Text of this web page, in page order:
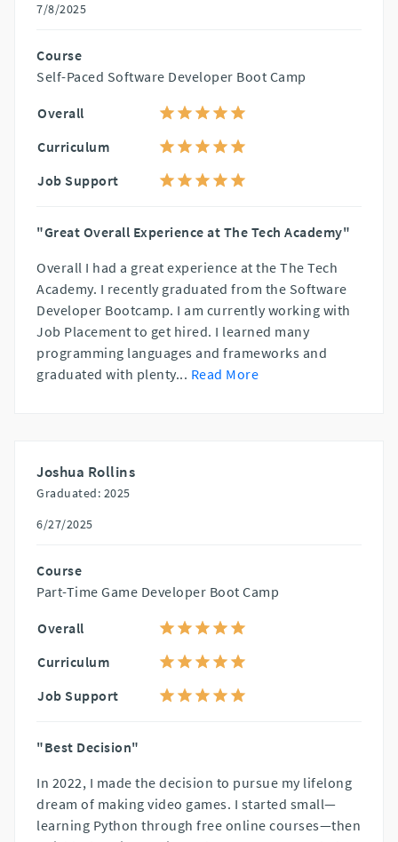
7/8/2025
Course
Self-Paced Software Developer Boot Camp
Overall
Curriculum
Job Support
"Great Overall Experience at The Tech Academy"
Overall I had a great experience at the The Tech
Academy. I recently graduated from the Software
Developer Bootcamp. I am currently working with
Job Placement to get hired. I learned many
programming languages and frameworks and
graduated with plenty... Read More
Joshua Rollins
Graduated: 2025
6/27/2025
Course
Part-Time Game Developer Boot Camp
Overall
Curriculum
Job Support
"Best Decision"
In 2022, I made the decision to pursue my lifelong
dream of making video games. I started small—
learning Python through free online courses—then